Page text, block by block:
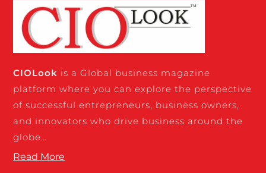
CIOLook is a Global business magazine
platform where you can explore the perspective
of successful entrepreneurs, business owners,
and innovators who drive business around the
globe…
Read More